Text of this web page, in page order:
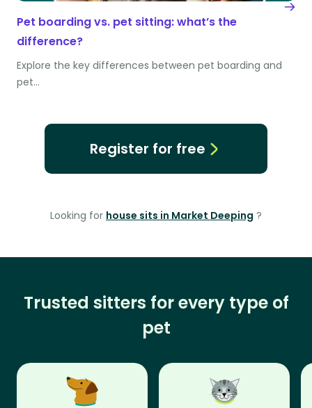
Pet boarding vs. pet sitting: what’s the
difference?
Explore the key differences between pet boarding and
pet…
Register for free
Looking for house sits in Market Deeping ?
Trusted sitters for every type of
pet